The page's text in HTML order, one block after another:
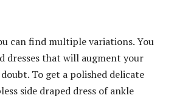
can find multiple variations. You
dresses that will augment your
To get a polished delicate
side draped dress of ankle